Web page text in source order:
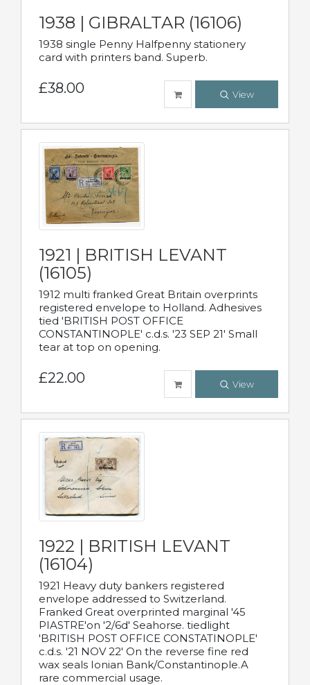
1938 | GIBRALTAR (16106)
1938 single Penny Halfpenny stationery
card with printers band. Superb.
£38.00 View
1921 | BRITISH LEVANT
(16105)
1912 multi franked Great Britain overprints
registered envelope to Holland. Adhesives
tied 'BRITISH POST OFFICE
CONSTANTINOPLE' c.d.s. '23 SEP 21' Small
tear at top on opening.
£22.00 View
1922 | BRITISH LEVANT
(16104)
1921 Heavy duty bankers registered
envelope addressed to Switzerland.
Franked Great overprinted marginal '45
PIASTRE'on '2/6d' Seahorse. tiedlight
'BRITISH POST OFFICE CONSTATINOPLE'
c.d.s. '21 NOV 22' On the reverse fine red
wax seals Ionian Bank/Constantinople.A
rare commercial usage.